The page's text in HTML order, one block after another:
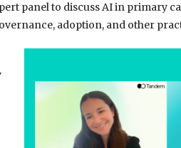
panel to discuss AI in primary
adoption, and other